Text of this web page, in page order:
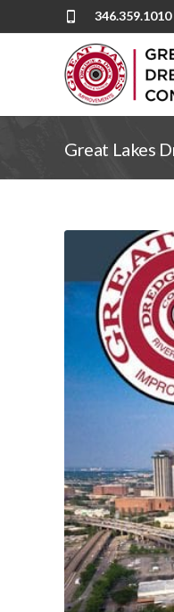
346.359.1010
Great Lakes